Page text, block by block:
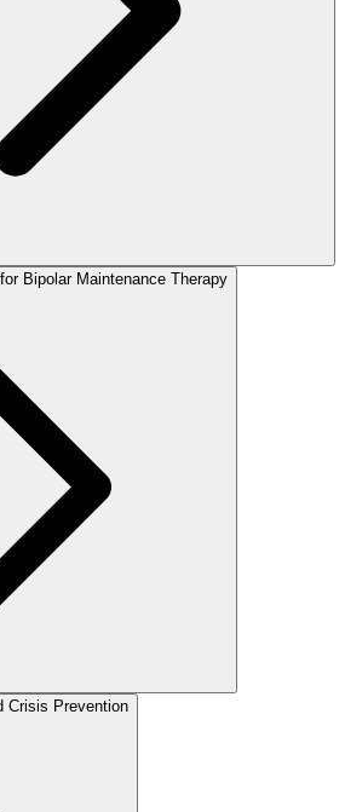
Bipolar Maintenance Therapy
Crisis Prevention